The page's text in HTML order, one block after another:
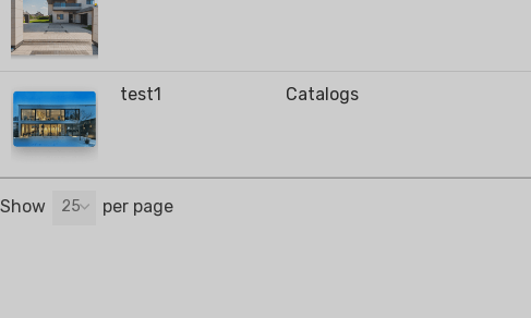
test1 Catalogs
Show 25 per page